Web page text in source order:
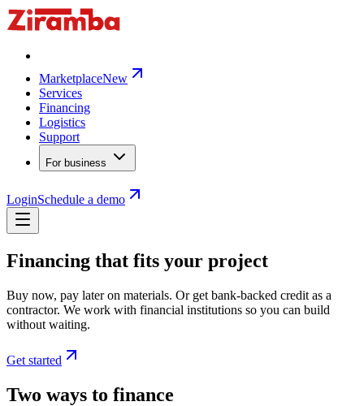
MarketplaceNew
Services
Financing
Logistics
Support
For business
LoginSchedule a demo
Financing that fits your project
Buy now, pay later on materials. Or get bank-backed credit as a
contractor. We work with financial institutions so you can build
without waiting.
Get started
Two ways to finance